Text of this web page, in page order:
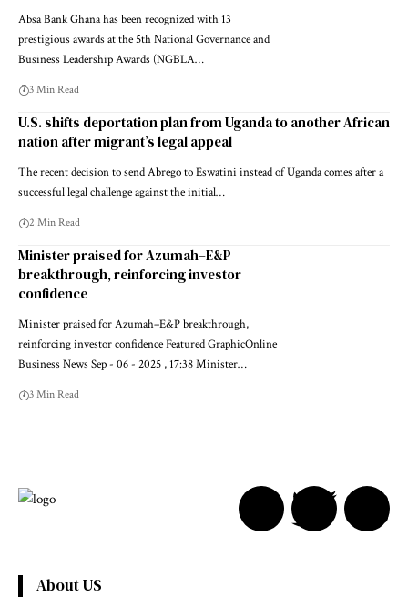
Absa Bank Ghana has been recognized with 13
prestigious awards at the 5th National Governance and
Business Leadership Awards (NGBLA…
3 Min Read
U.S. shifts deportation plan from Uganda to another African
nation after migrant’s legal appeal
The recent decision to send Abrego to Eswatini instead of Uganda comes after a
successful legal challenge against the initial…
2 Min Read
Minister praised for Azumah–E&P
breakthrough, reinforcing investor
confidence
Minister praised for Azumah–E&P breakthrough,
reinforcing investor confidence Featured GraphicOnline
Business News Sep - 06 - 2025 , 17:38 Minister…
3 Min Read
About US